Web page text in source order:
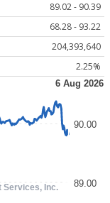
89.02 - 90.39
68.28 - 93.22
204,393,640
2.25%